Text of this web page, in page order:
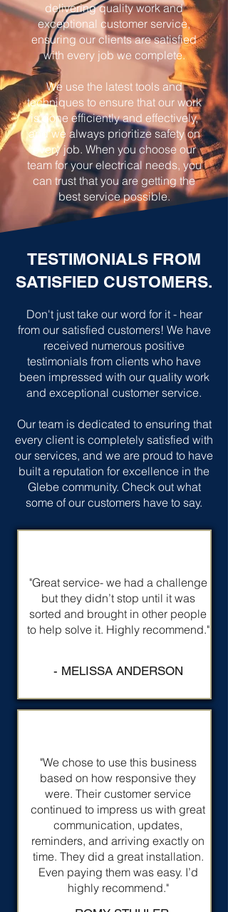
delivering quality work and
exceptional customer service,
ensuring our clients are satisfied
with every job we complete.
We use the latest tools and
techniques to ensure that our work
is done efficiently and effectively,
and we always prioritize safety on
every job. When you choose our
team for your electrical needs, you
can trust that you are getting the
best service possible.
TESTIMONIALS FROM
SATISFIED CUSTOMERS.
Don't just take our word for it - hear
from our satisfied customers! We have
received numerous positive
testimonials from clients who have
been impressed with our quality work
and exceptional customer service.
Our team is dedicated to ensuring that
every client is completely satisfied with
our services, and we are proud to have
built a reputation for excellence in the
Glebe community. Check out what
some of our customers have to say.
"Great service- we had a challenge
but they didn’t stop until it was
sorted and brought in other people
to help solve it. Highly recommend."
- MELISSA ANDERSON
"We chose to use this business
based on how responsive they
were. Their customer service
continued to impress us with great
communication, updates,
reminders, and arriving exactly on
time. They did a great installation.
Even paying them was easy. I’d
highly recommend."